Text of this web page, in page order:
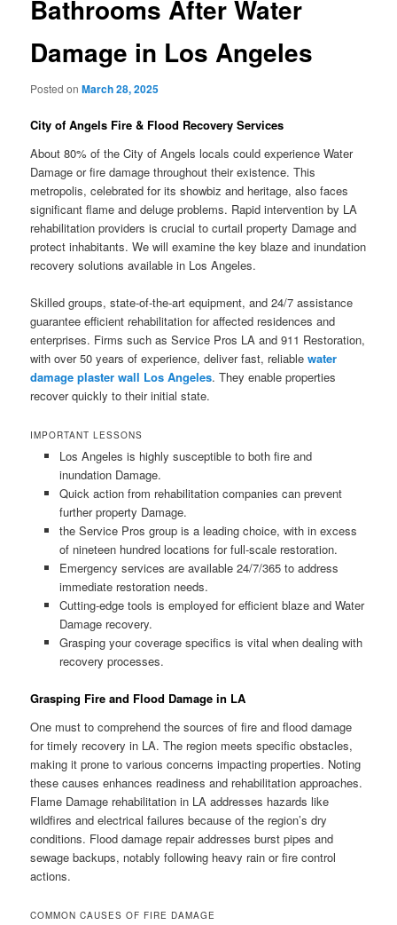
Bathrooms After Water
Damage in Los Angeles
Posted onMarch 28, 2025
City of Angels Fire & Flood Recovery Services
About 80% of the City of Angels locals could experience Water
Damage or fire damage throughout their existence. This
metropolis, celebrated for its showbiz and heritage, also faces
significant flame and deluge problems. Rapid intervention by LA
rehabilitation providers is crucial to curtail property Damage and
protect inhabitants. We will examine the key blaze and inundation
recovery solutions available in Los Angeles.
Skilled groups, state-of-the-art equipment, and 24/7 assistance
guarantee efficient rehabilitation for affected residences and
enterprises. Firms such as Service Pros LA and 911 Restoration,
with over 50 years of experience, deliver fast, reliablewater
damage plaster wall Los Angeles. They enable properties
recover quickly to their initial state.
IMPORTANT LESSONS
Los Angeles is highly susceptible to both fire and
inundation Damage.
Quick action from rehabilitation companies can prevent
further property Damage.
the Service Pros group is a leading choice, with in excess
of nineteen hundred locations for full-scale restoration.
Emergency services are available 24/7/365 to address
immediate restoration needs.
Cutting-edge tools is employed for efficient blaze and Water
Damage recovery.
Grasping your coverage specifics is vital when dealing with
recovery processes.
Grasping Fire and Flood Damage in LA
One must to comprehend the sources of fire and flood damage
for timely recovery in LA. The region meets specific obstacles,
making it prone to various concerns impacting properties. Noting
these causes enhances readiness and rehabilitation approaches.
Flame Damage rehabilitation in LA addresses hazards like
wildfires and electrical failures because of the region’s dry
conditions. Flood damage repair addresses burst pipes and
sewage backups, notably following heavy rain or fire control
actions.
COMMON CAUSES OF FIRE DAMAGE